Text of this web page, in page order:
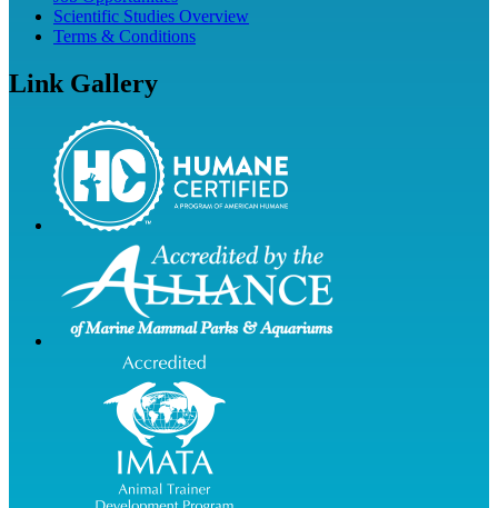
Scientific Studies Overview
Terms & Conditions
Link Gallery